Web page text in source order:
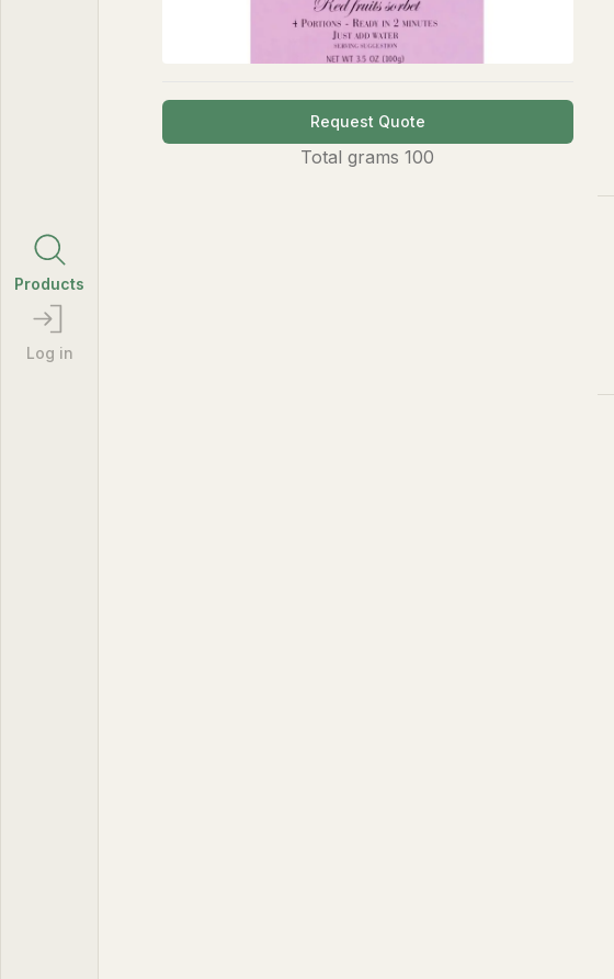
Products
Log in
Request Quote
Total grams 100